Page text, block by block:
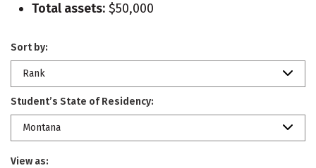
Total assets: $50,000
Sort by:
Rank
Student’s State of Residency:
Montana
View as: